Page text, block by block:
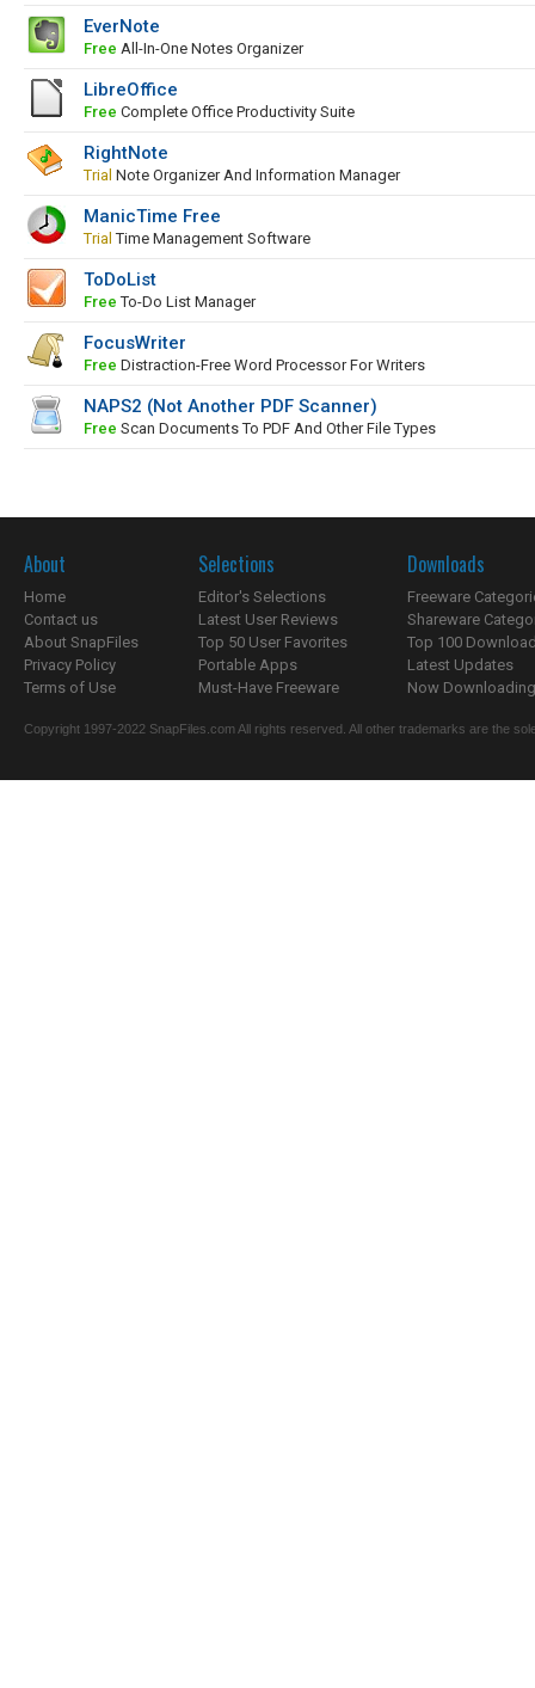
EverNote
Free All-In-One Notes Organizer
LibreOffice
Free Complete Office Productivity Suite
RightNote
Trial Note Organizer And Information Manager
ManicTime Free
Trial Time Management Software
ToDoList
Free To-Do List Manager
FocusWriter
Free Distraction-Free Word Processor For Writers
NAPS2 (Not Another PDF Scanner)
Free Scan Documents To PDF And Other File Types
About
Home
Contact us
About SnapFiles
Privacy Policy
Terms of Use
Selections
Editor's Selections
Latest User Reviews
Top 50 User Favorites
Portable Apps
Must-Have Freeware
Downloads
Freeware
Shareware
Top 100
Latest Updates
Now
Copyright 1997-2022 SnapFiles.com All rights reserved. All other trademarks are the